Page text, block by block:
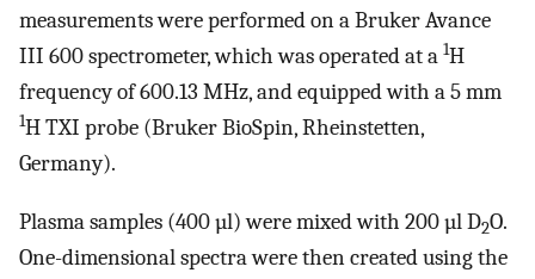
measurements were performed on a Bruker Avance
III 600 spectrometer, which was operated at a 1H
frequency of 600.13 MHz, and equipped with a 5 mm
1H TXI probe (Bruker BioSpin, Rheinstetten,
Germany).
Plasma samples (400 µl) were mixed with 200 µl D2O.
One-dimensional spectra were then created using the